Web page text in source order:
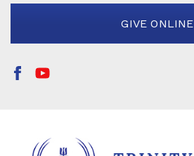
GIVE ONLINE